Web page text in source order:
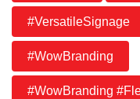
#VersatileSignage
#WowBranding
#WowBranding